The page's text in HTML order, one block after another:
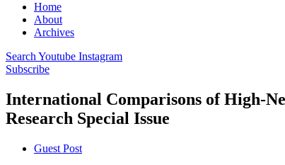
Home
About
Archives
Search Youtube Instagram
Subscribe
International Comparisons of High-
Research Special Issue
Guest Post